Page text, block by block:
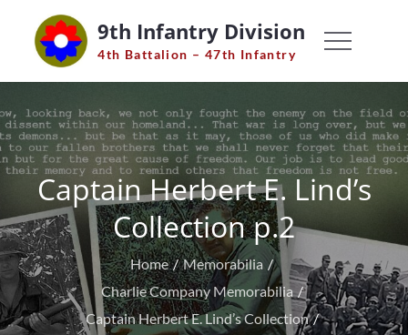
content
9th Infantry Division
4th Battalion – 47th Infantry
Captain Herbert E. Lind’s
Collection p.2
Home
Memorabilia
Charlie Company Memorabilia
Captain Herbert E. Lind’s Collection